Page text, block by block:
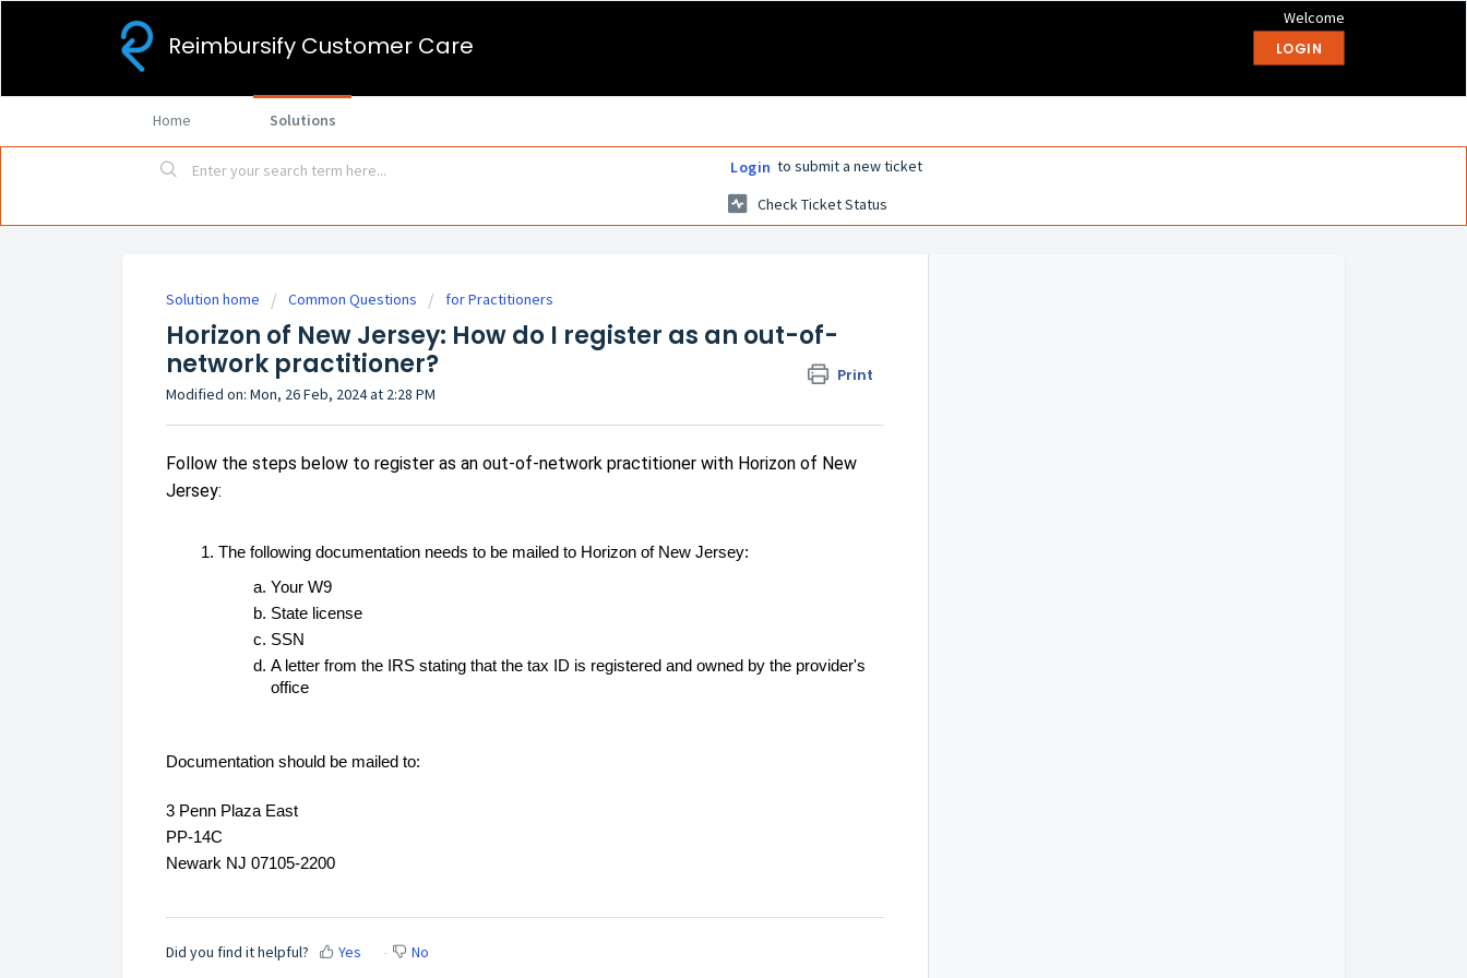
Reimbursify Customer Care
Welcome
LOGIN
Home Solutions
Login to submit a new ticket
Check Ticket Status
Solution home Common Questions for Practitioners
Horizon of New Jersey: How do I register as an out-of-
network practitioner?
Print
Modified on: Mon, 26 Feb, 2024 at 2:28 PM
Follow the steps below to register as an out-of-network practitioner with Horizon of New
Jersey:
The following documentation needs to be mailed to Horizon of New Jersey:
Your W9
State license
SSN
A letter from the IRS stating that the tax ID is registered and owned by the provider's
office
Documentation should be mailed to:
3 Penn Plaza East
PP-14C
Newark NJ 07105-2200
Did you find it helpful? Yes No